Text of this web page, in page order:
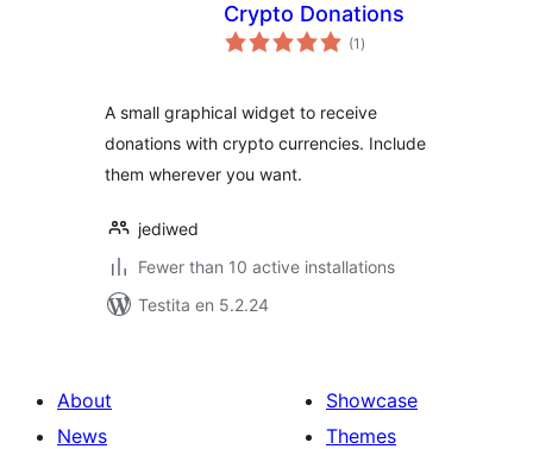
Crypto Donations
(1 sumaj
pritaksoj
)
A small graphical widget to receive
donations with crypto currencies. Include
them wherever you want.
jediwed
Fewer than 10 active installations
Testita en 5.2.24
About
News
Showcase
Themes